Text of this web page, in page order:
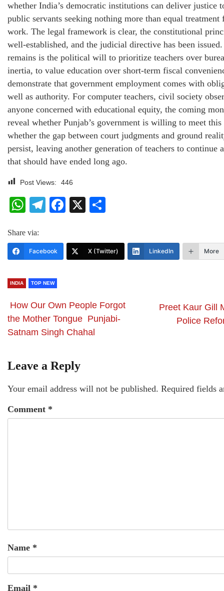
whether India’s democratic institutions can deliver justice
public servants seeking nothing more than equal treatment
work. The legal framework is clear, the constitutional
well-established, and the judicial directive has been
remains is the political will to prioritize teachers over
inertia, to value education over short-term fiscal
demonstrate that government employment comes with
well as authority. For computer teachers, civil society
anyone concerned with educational equity, the coming
reveal whether Punjab’s government is willing to meet this
whether the gap between court judgments and ground
persist, leaving another generation of teachers to continue
that should have ended long ago.
Post Views: 446
WhatsApp
Telegram
Facebook
X
Share via:
Facebook X (Twitter) LinkedIn More
INDIA TOP NEW
How Our Own People Forgot
the Mother Tongue Punjabi-
Satnam Singh Chahal
Preet Kaur Gill
Police
Leave a Reply
Your email address will not be published. Required fields
Comment *
Name *
Email *